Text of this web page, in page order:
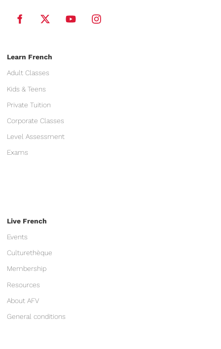
Learn French
Adult Classes
Kids & Teens
Private Tuition
Corporate Classes
Level Assessment
Exams
Live French
Events
Culturethèque
Membership
Resources
About AFV
General conditions